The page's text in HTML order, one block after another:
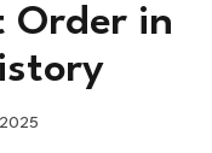
Order in